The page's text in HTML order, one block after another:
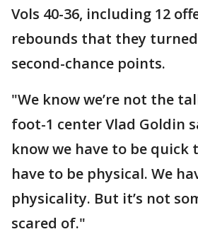
Vols 40-36, including 12
rebounds that they
second-chance points.
"We know we’re not the
foot-1 center Vlad Goldin
know we have to be quick
have to be physical. We
physicality. But it’s not
scared of."